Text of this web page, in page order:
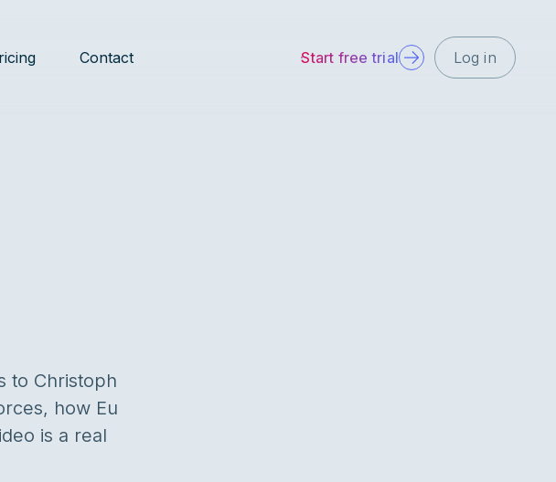
Contact Start free trial Log in
to Christoph
how Eu
is a real